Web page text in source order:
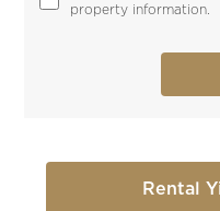
property information.
Rental